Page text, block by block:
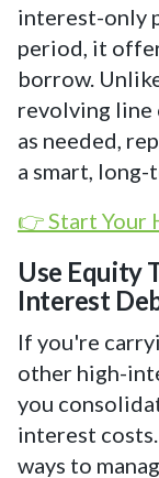
interest-only
period, it
borrow.
revolving line
as needed,
a smart,
👉 Start Your
Use Equity
Interest
If you're
other high-
you
interest
ways to